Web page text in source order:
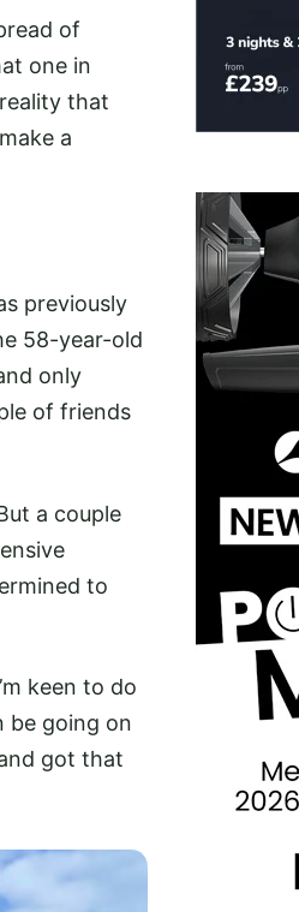
of
one in
that
a
previously
58-year-old
only
of friends
a couple
to
keen to do
be going on
got that